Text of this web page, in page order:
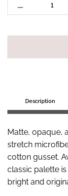
Description
Matte, opaque,
stretch
cotton gusset.
classic palette
bright and